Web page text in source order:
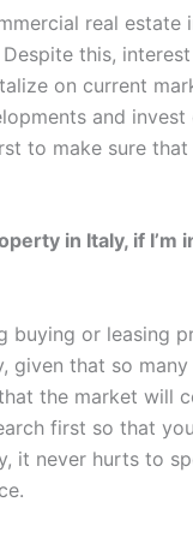
real
this,
on current
and
to make sure
in Italy, if I’m
buying or leasing
given that so
the market will
first so that
it never hurts to